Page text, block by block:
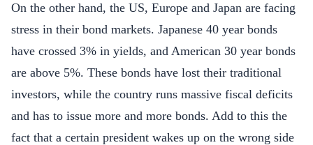
On the other hand, the US, Europe and Japan are facing
stress in their bond markets. Japanese 40 year bonds
have crossed 3% in yields, and American 30 year bonds
are above 5%. These bonds have lost their traditional
investors, while the country runs massive fiscal deficits
and has to issue more and more bonds. Add to this the
fact that a certain president wakes up on the wrong side